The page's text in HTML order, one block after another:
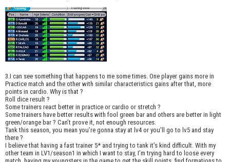
3.I can see something that happens to me some times. One player gains more in
Practice match and the other with similar characteristics gains after that, more
points in cardio. Why is that ?
Roll dice result ?
Some trainers react better in practice or cardio or stretch ?
Some trainers have better results with fool green bar and others are better in light
green/orange bar ? Can’t prove it, not enough resources.
Tank this season, you mean you’re gonna stay at lv4 or you’ll go to lv5 and stay
there ?
I believe that having a fast trainer 5* and trying to tank it’s kind difficult. With my
other team in LV1/season1 in which I want to stay, I’m trying hard to loose every